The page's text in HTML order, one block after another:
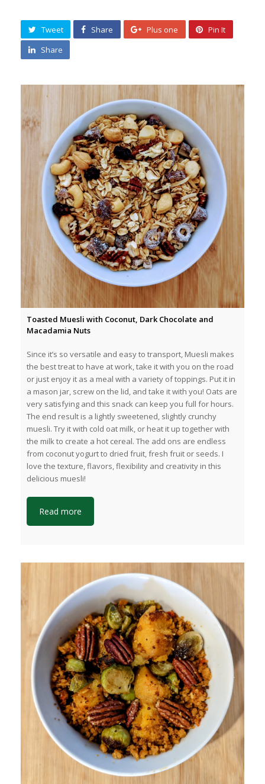
Tweet Share Plus one
Pin It
Share
Toasted Muesli with Coconut, Dark Chocolate and
Macadamia Nuts
Since it’s so versatile and easy to transport, Muesli makes
the best treat to have at work, take it with you on the road
or just enjoy it as a meal with a variety of toppings. Put it in
a mason jar, screw on the lid, and take it with you! Oats are
very satisfying and this snack can keep you full for hours.
The end result is a lightly sweetened, slightly crunchy
muesli. Try it with cold oat milk, or heat it up together with
the milk to create a hot cereal. The add ons are endless
from coconut yogurt to dried fruit, fresh fruit or seeds. I
love the texture, flavors, flexibility and creativity in this
delicious muesli!
Read more